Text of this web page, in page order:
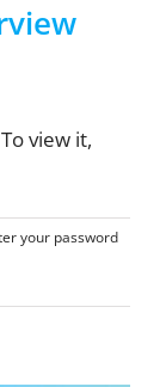
view it,
your password